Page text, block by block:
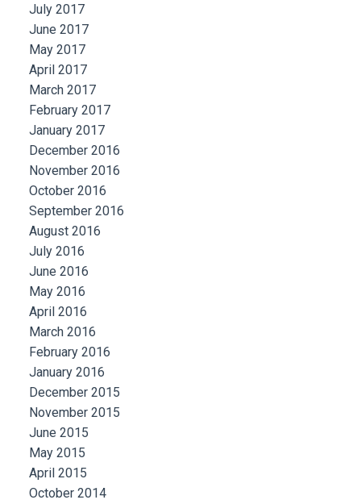
July 2017
June 2017
May 2017
April 2017
March 2017
February 2017
January 2017
December 2016
November 2016
October 2016
September 2016
August 2016
July 2016
June 2016
May 2016
April 2016
March 2016
February 2016
January 2016
December 2015
November 2015
June 2015
May 2015
April 2015
October 2014